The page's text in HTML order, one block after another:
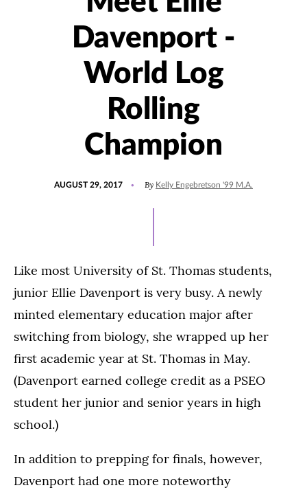
Davenport -
World Log
Rolling
Champion
AUGUST 29, 2017 By Kelly Engebretson '99 M.A.
Like most University of St. Thomas students,
junior Ellie Davenport is very busy. A newly
minted elementary education major after
switching from biology, she wrapped up her
first academic year at St. Thomas in May.
(Davenport earned college credit as a PSEO
student her junior and senior years in high
school.)
In addition to prepping for finals, however,
Davenport had one more noteworthy